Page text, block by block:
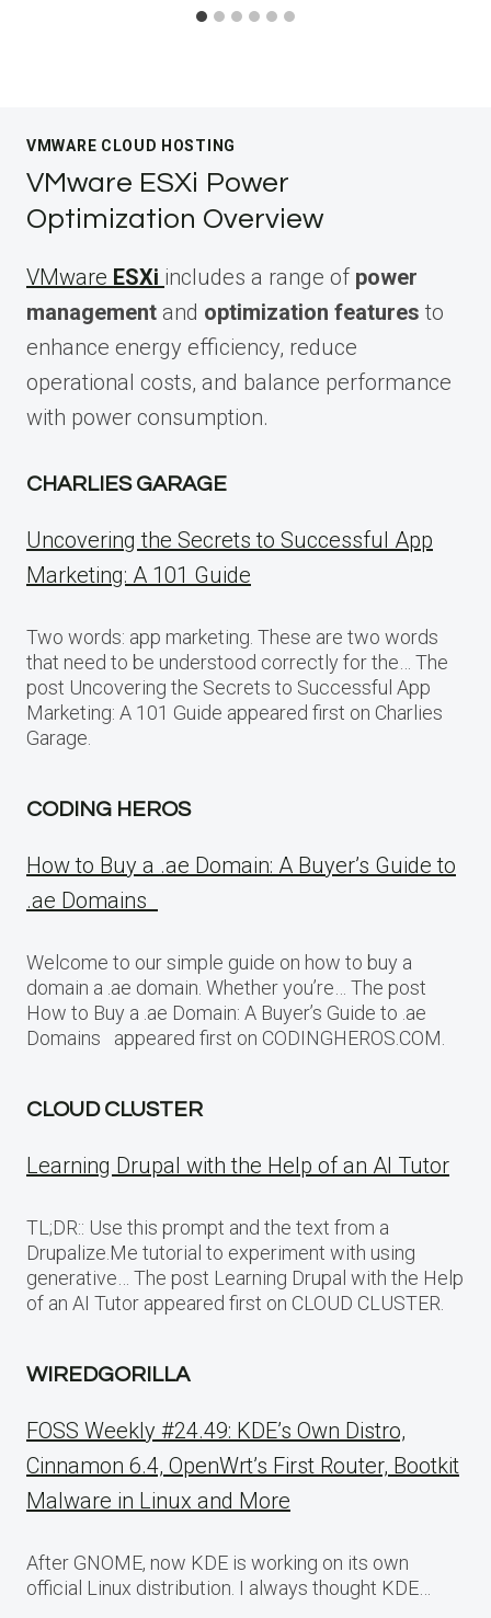
VMWARE CLOUD HOSTING
VMware ESXi Power
Optimization Overview
VMware ESXi includes a range of power
management and optimization features to
enhance energy efficiency, reduce
operational costs, and balance performance
with power consumption.
CHARLIES GARAGE
Uncovering the Secrets to Successful App
Marketing: A 101 Guide
Two words: app marketing. These are two words
that need to be understood correctly for the… The
post Uncovering the Secrets to Successful App
Marketing: A 101 Guide appeared first on Charlies
Garage.
CODING HEROS
How to Buy a .ae Domain: A Buyer’s Guide to
.ae Domains
Welcome to our simple guide on how to buy a
domain a .ae domain. Whether you’re… The post
How to Buy a .ae Domain: A Buyer’s Guide to .ae
Domains appeared first on CODINGHEROS.COM.
CLOUD CLUSTER
Learning Drupal with the Help of an AI Tutor
TL;DR:: Use this prompt and the text from a
Drupalize.Me tutorial to experiment with using
generative… The post Learning Drupal with the Help
of an AI Tutor appeared first on CLOUD CLUSTER.
WIREDGORILLA
FOSS Weekly #24.49: KDE’s Own Distro,
Cinnamon 6.4, OpenWrt’s First Router, Bootkit
Malware in Linux and More
After GNOME, now KDE is working on its own
official Linux distribution. I always thought KDE…